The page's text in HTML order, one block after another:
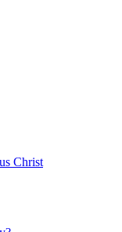
Christ